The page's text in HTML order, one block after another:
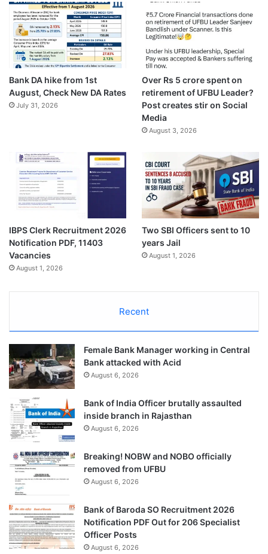
Bank DA hike from 1st
August, Check New DA Rates
July 31, 2026
Over Rs 5 crore spent on
retirement of UFBU Leader?
Post creates stir on Social
Media
August 3, 2026
IBPS Clerk Recruitment 2026
Notification PDF, 11403
Vacancies
August 1, 2026
Two SBI Officers sent to 10
years Jail
August 1, 2026
Recent
Female Bank Manager working in Central
Bank attacked with Acid
August 6, 2026
Bank of India Officer brutally assaulted
inside branch in Rajasthan
August 6, 2026
Breaking! NOBW and NOBO officially
removed from UFBU
August 6, 2026
Bank of Baroda SO Recruitment 2026
Notification PDF Out for 206 Specialist
Officer Posts
August 6, 2026